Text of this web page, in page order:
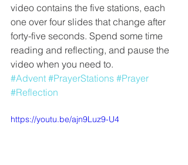
video contains the five stations, each
one over four slides that change after
forty-five seconds. Spend some time
reading and reflecting, and pause the
video when you need to.
#Advent #PrayerStations #Prayer
#Reflection
https://youtu.be/ajn9Luz9-U4